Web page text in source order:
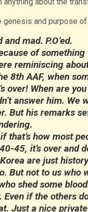
genesis and purpose
and mad. P.O’ed.
of something
reminiscing
8th AAF, when
over! When are
answer him. We
But his remarks
that’s how most
45, it’s over and
are just
But not to us who
shed some
if the others
Just a nice